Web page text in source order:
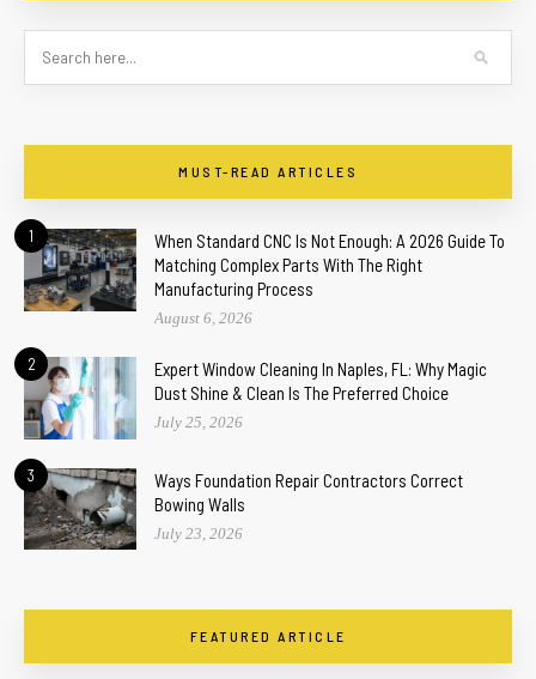
MUST-READ ARTICLES
1
When Standard CNC Is Not Enough: A 2026 Guide To
Matching Complex Parts With The Right
Manufacturing Process
August 6, 2026
2
Expert Window Cleaning In Naples, FL: Why Magic
Dust Shine & Clean Is The Preferred Choice
July 25, 2026
3
Ways Foundation Repair Contractors Correct
Bowing Walls
July 23, 2026
FEATURED ARTICLE